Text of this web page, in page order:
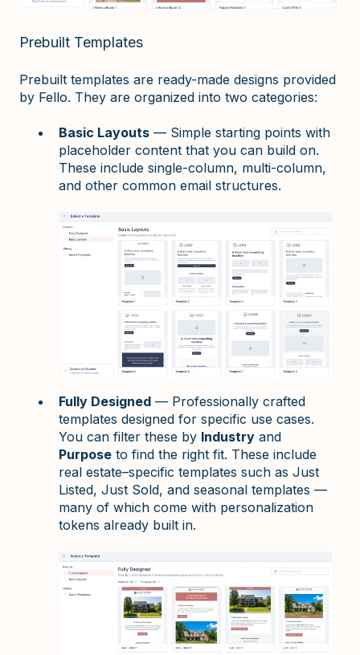
Prebuilt Templates
Prebuilt templates are ready-made designs provided
by Fello. They are organized into two categories:
Basic Layouts — Simple starting points with
placeholder content that you can build on.
These include single-column, multi-column,
and other common email structures.
Fully Designed — Professionally crafted
templates designed for specific use cases.
You can filter these by Industry and
Purpose to find the right fit. These include
real estate–specific templates such as Just
Listed, Just Sold, and seasonal templates —
many of which come with personalization
tokens already built in.